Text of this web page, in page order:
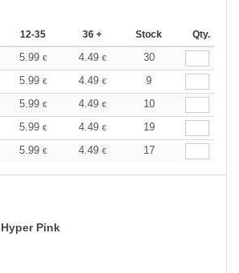
12-35 36 + Stock Qty.
5.99 € 4.49 €
30
5.99 € 4.49 €
9
5.99 € 4.49 €
10
5.99 € 4.49 €
19
5.99 € 4.49 € 17
Hyper Pink